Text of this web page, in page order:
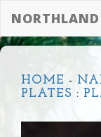
HOME -
PLATES :